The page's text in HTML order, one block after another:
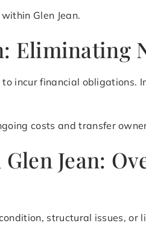
Glen Jean.
Eliminating
incur financial obligations.
costs and transfer
Jean:
structural issues, or